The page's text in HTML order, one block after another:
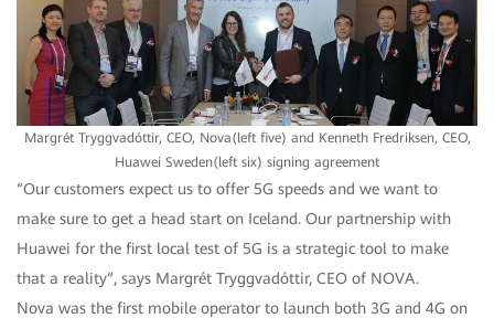
Margrét Tryggvadóttir, CEO, Nova(left five) and Kenneth Fredriksen, CEO,
Huawei Sweden(left six) signing agreement
“Our customers expect us to offer 5G speeds and we want to
make sure to get a head start on Iceland. Our partnership with
Huawei for the first local test of 5G is a strategic tool to make
that a reality“, says Margrét Tryggvadóttir, CEO of NOVA.
Nova was the first mobile operator to launch both 3G and 4G on